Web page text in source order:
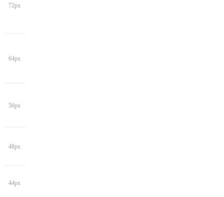
72px
64px
56px
48px
44px